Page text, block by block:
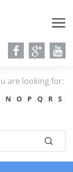
are looking for:
N O P Q R
S